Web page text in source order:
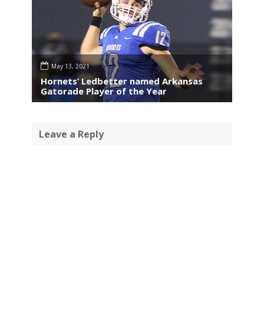
May 13, 2021
Hornets’ Ledbetter named Arkansas
Gatorade Player of the Year
Leave a Reply